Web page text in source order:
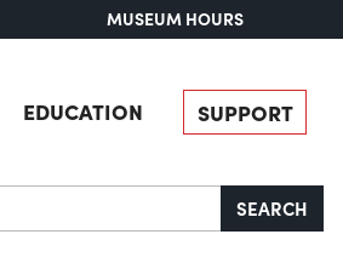
MUSEUM HOURS
EDUCATION SUPPORT
SEARCH